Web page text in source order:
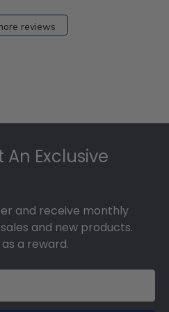
reviews
Exclusive
and receive monthly
and new products.
a reward.